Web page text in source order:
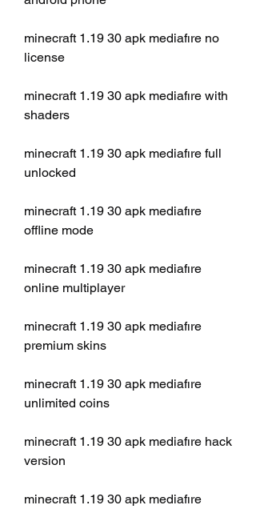
minecraft 1.19 30 apk mediafıre no
license
minecraft 1.19 30 apk mediafıre with
shaders
minecraft 1.19 30 apk mediafıre full
unlocked
minecraft 1.19 30 apk mediafıre
offline mode
minecraft 1.19 30 apk mediafıre
online multiplayer
minecraft 1.19 30 apk mediafıre
premium skins
minecraft 1.19 30 apk mediafıre
unlimited coins
minecraft 1.19 30 apk mediafıre hack
version
minecraft 1.19 30 apk mediafıre